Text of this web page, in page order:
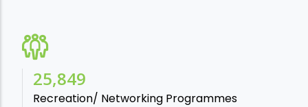
28,865
Recreation/ Networking Programmes